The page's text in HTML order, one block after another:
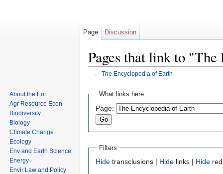
Pages that link to
← The Encyclopedia of Earth
What links here
Page:
Filters
Hide transclusions | Hide links | Hide
Page Discussion
About the EoE
Agr Resource Econ
Biodiversity
Biology
Climate Change
Ecology
Env and Earth Science
Energy
Envir Law and Policy